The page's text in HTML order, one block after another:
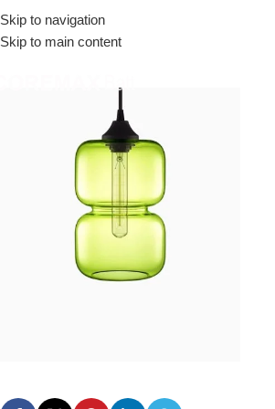
Skip to navigation
Skip to main content
(+086)17688915553 sales@coremax-